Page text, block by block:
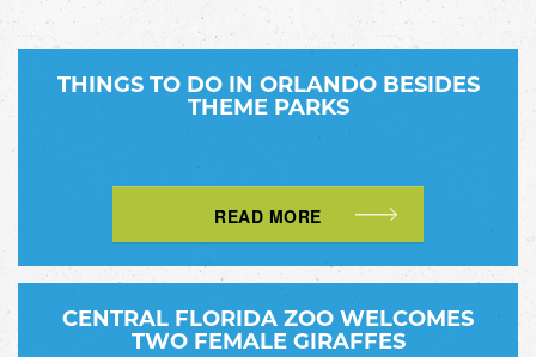
THINGS TO DO IN ORLANDO BESIDES
THEME PARKS
READ MORE
CENTRAL FLORIDA ZOO WELCOMES
TWO FEMALE GIRAFFES